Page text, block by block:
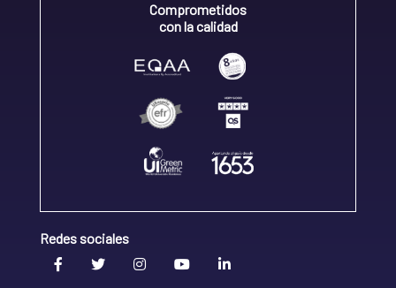
Comprometidos
con la calidad
Redes sociales